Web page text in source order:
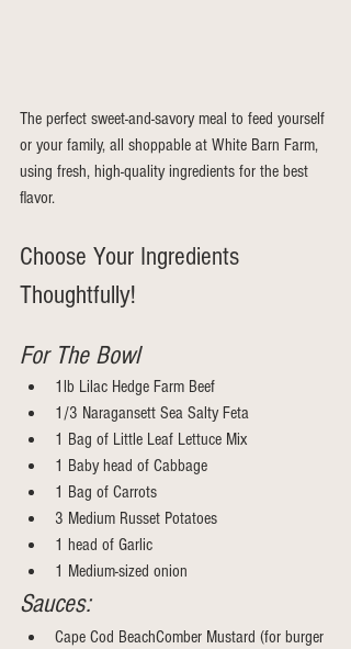
The perfect sweet-and-savory meal to feed yourself
or your family, all shoppable at White Barn Farm,
using fresh, high-quality ingredients for the best
flavor.
Choose Your Ingredients
Thoughtfully!
For The Bowl
1lb Lilac Hedge Farm Beef
1/3 Naragansett Sea Salty Feta
1 Bag of Little Leaf Lettuce Mix
1 Baby head of Cabbage
1 Bag of Carrots
3 Medium Russet Potatoes
1 head of Garlic
1 Medium-sized onion
Sauces:
Cape Cod BeachComber Mustard (for burger